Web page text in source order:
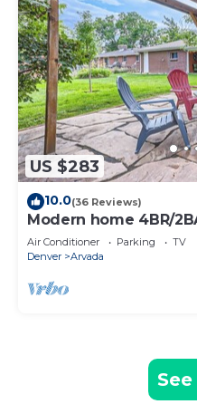
US $283
10.0(36 Reviews)
Modern home 4BR/
Pong&Foosball. Close
Air Conditioner Parking
TV
Denver
Arvada